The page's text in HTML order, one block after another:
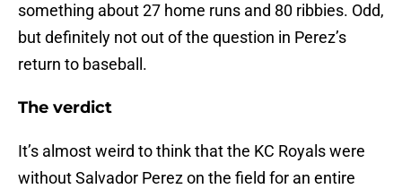
something about 27 home runs and 80 ribbies. Odd,
but definitely not out of the question in Perez’s
return to baseball.
The verdict
It’s almost weird to think that the KC Royals were
without Salvador Perez on the field for an entire